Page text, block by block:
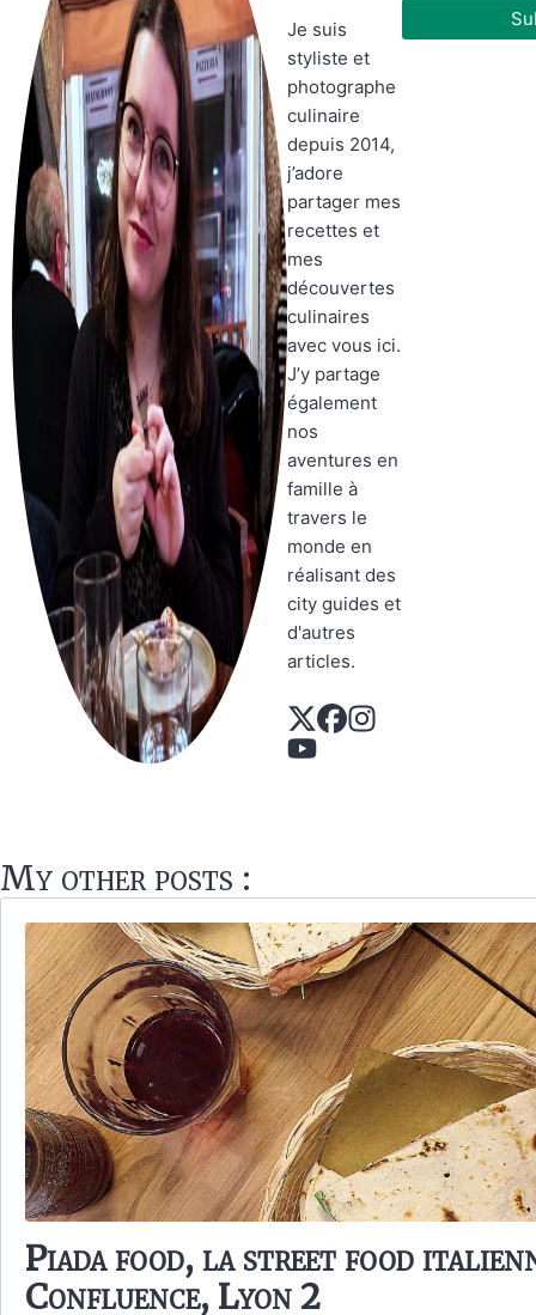
Je suis
styliste et
photographe
culinaire
depuis 2014,
j’adore
partager mes
recettes et
mes
découvertes
culinaires
avec vous ici.
J’y partage
également
nos
aventures en
famille à
travers le
monde en
réalisant des
city guides et
d'autres
articles.
My other posts :
Piada food, la street food
Confluence, Lyon 2